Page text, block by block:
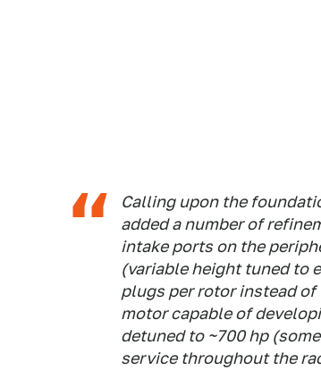
Calling upon the
added a number of
intake ports on the
(variable height tuned to
plugs per rotor instead of
motor capable of
detuned to ~700 hp
service throughout the